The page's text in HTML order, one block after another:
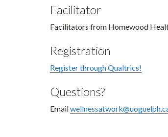
Facilitator
Facilitators from Homewood
Registration
Register through Qualtrics!
Questions?
Email